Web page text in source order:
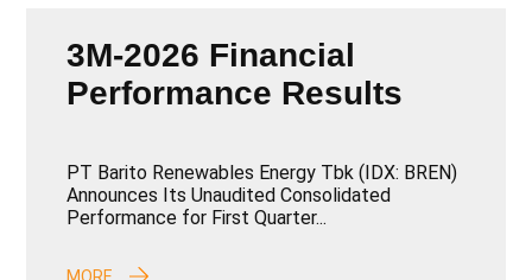
3M-2026 Financial
Performance Results
PT Barito Renewables Energy Tbk (IDX: BREN)
Announces Its Unaudited Consolidated
Performance for First Quarter...